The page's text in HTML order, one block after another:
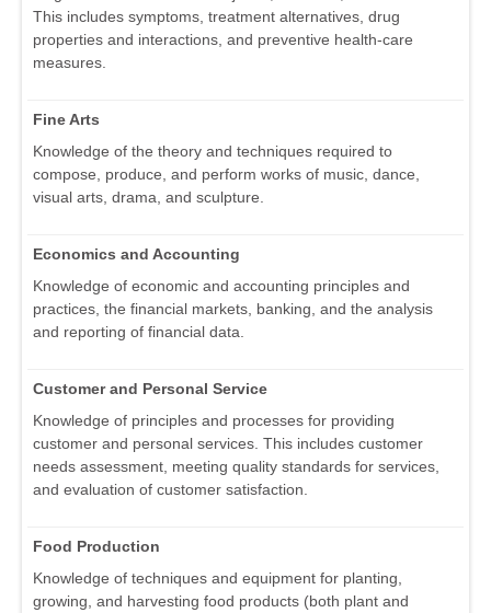
This includes symptoms, treatment alternatives, drug
properties and interactions, and preventive health-care
measures.
Fine Arts
Knowledge of the theory and techniques required to
compose, produce, and perform works of music, dance,
visual arts, drama, and sculpture.
Economics and Accounting
Knowledge of economic and accounting principles and
practices, the financial markets, banking, and the analysis
and reporting of financial data.
Customer and Personal Service
Knowledge of principles and processes for providing
customer and personal services. This includes customer
needs assessment, meeting quality standards for services,
and evaluation of customer satisfaction.
Food Production
Knowledge of techniques and equipment for planting,
growing, and harvesting food products (both plant and